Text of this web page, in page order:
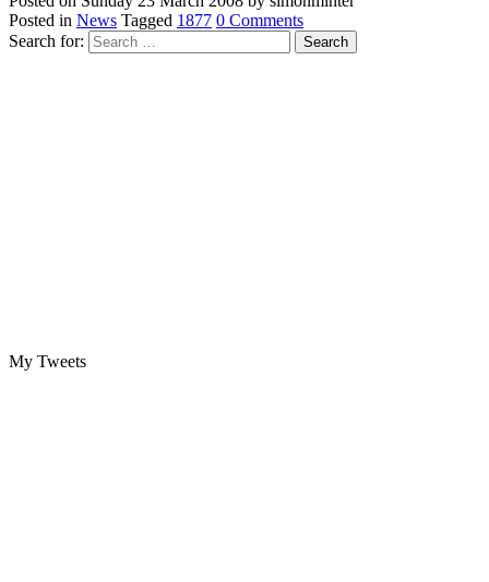
Posted in News Tagged 1877 0 Comments
Search for:
My Tweets